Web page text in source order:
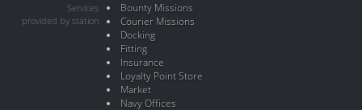
Services
provided by station
Bounty Missions
Courier Missions
Docking
Fitting
Insurance
Loyalty Point Store
Market
Navy Offices